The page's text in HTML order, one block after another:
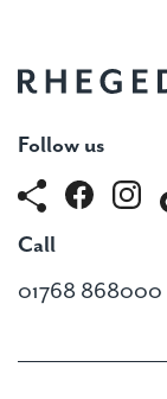
Follow us
Call
01768 868000